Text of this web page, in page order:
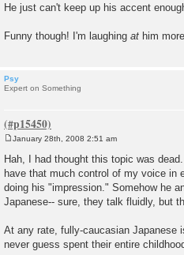
He just can't keep up his accent
Funny though! I'm laughing at him
Psy
Expert on Something
s
t
January 28th, 2008 2:51 am
Hah, I had thought this topic was
have that much control of my voice in
doing his "impression." Somehow he
Japanese-- sure, they talk fluidly, but
At any rate, fully-caucasian Japanese
never guess spent their entire